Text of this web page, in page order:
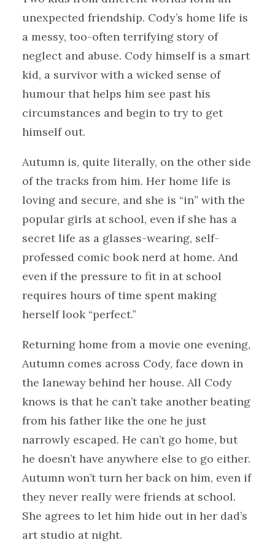
unexpected friendship. Cody’s home life is
a messy, too-often terrifying story of
neglect and abuse. Cody himself is a smart
kid, a survivor with a wicked sense of
humour that helps him see past his
circumstances and begin to try to get
himself out.
Autumn is, quite literally, on the other side
of the tracks from him. Her home life is
loving and secure, and she is “in” with the
popular girls at school, even if she has a
secret life as a glasses-wearing, self-
professed comic book nerd at home. And
even if the pressure to fit in at school
requires hours of time spent making
herself look “perfect.”
Returning home from a movie one evening,
Autumn comes across Cody, face down in
the laneway behind her house. All Cody
knows is that he can’t take another beating
from his father like the one he just
narrowly escaped. He can’t go home, but
he doesn’t have anywhere else to go either.
Autumn won’t turn her back on him, even if
they never really were friends at school.
She agrees to let him hide out in her dad’s
art studio at night.